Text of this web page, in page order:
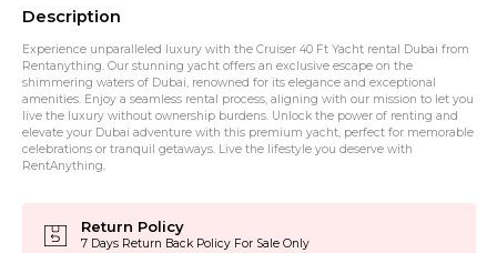
Description
Experience unparalleled luxury with the Cruiser 40 Ft Yacht rental Dubai from
Rentanything. Our stunning yacht offers an exclusive escape on the
shimmering waters of Dubai, renowned for its elegance and exceptional
amenities. Enjoy a seamless rental process, aligning with our mission to let you
live the luxury without ownership burdens. Unlock the power of renting and
elevate your Dubai adventure with this premium yacht, perfect for memorable
celebrations or tranquil getaways. Live the lifestyle you deserve with
RentAnything.
Return Policy
7 Days Return Back Policy For Sale Only